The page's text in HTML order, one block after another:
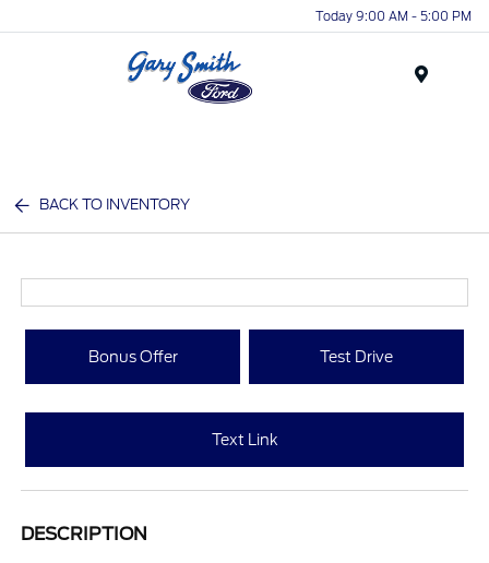
Today 9:00 AM - 5:00 PM
BACK TO INVENTORY
Bonus Offer Test Drive
Text Link
DESCRIPTION